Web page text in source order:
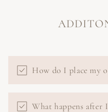
How do I place my
What happens after